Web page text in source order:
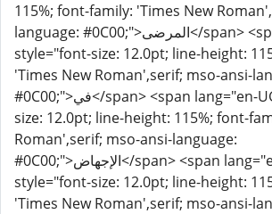
115%; font-family: 'Times New
language: #0C00;">المرضى</span> <span lang="en-UG"
style="font-size: 12.0pt; line-height:
'Times New Roman',serif; mso-ansi-
#0C00;">في</span> <span lang="en-UG" style="font-
size: 12.0pt; line-height: 115%; font-
Roman',serif; mso-ansi-language:
#0C00;">الإجهاض</span> <span lang="en-UG"
style="font-size: 12.0pt; line-height:
'Times New Roman',serif; mso-ansi-